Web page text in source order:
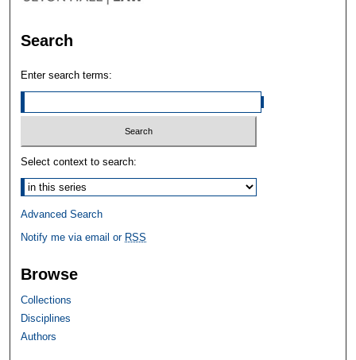
Search
Enter search terms:
Select context to search:
Advanced Search
Notify me via email or RSS
Browse
Collections
Disciplines
Authors